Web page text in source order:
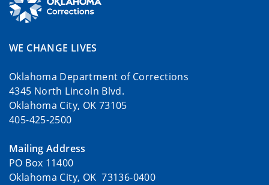
WE CHANGE LIVES
Oklahoma Department of Corrections
4345 North Lincoln Blvd.
Oklahoma City, OK 73105
405-425-2500
Mailing Address
PO Box 11400
Oklahoma City, OK 73136-0400